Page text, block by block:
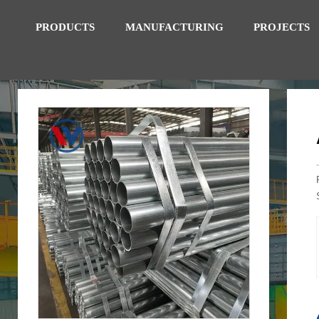
PRODUCTS MANUFACTURING PROJECTS